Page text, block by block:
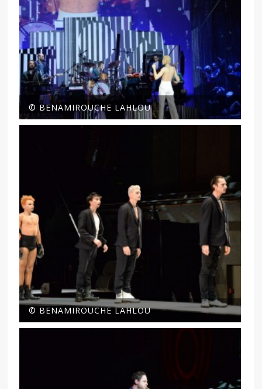
© BENAMIROUCHE LAHLOU
© BENAMIROUCHE LAHLOU